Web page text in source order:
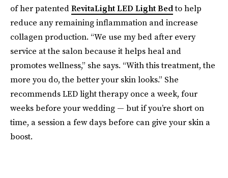
of her patentedRevitaLight LED Light Bedto help
reduce any remaining inflammation and increase
collagen production. “We use my bed after every
service at the salon because it helps heal and
promotes wellness,” she says. “With this treatment, the
more you do, the better your skin looks.” She
recommends LED light therapy once a week, four
weeks before your wedding — but if you’re short on
time, a session a few days before can give your skin a
boost.